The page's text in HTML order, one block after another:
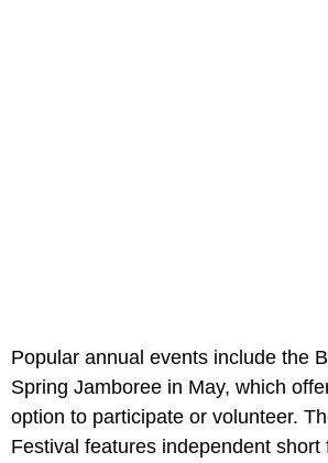
Popular annual events include the
Spring Jamboree in May, which
option to participate or volunteer.
Festival features independent short